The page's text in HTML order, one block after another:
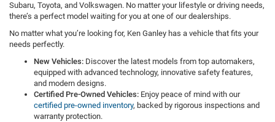
Subaru, Toyota, and Volkswagen. No matter your lifestyle or driving needs,
there’s a perfect model waiting for you at one of our dealerships.
No matter what you’re looking for, Ken Ganley has a vehicle that fits your
needs perfectly.
New Vehicles: Discover the latest models from top automakers,
equipped with advanced technology, innovative safety features,
and modern designs.
Certified Pre-Owned Vehicles: Enjoy peace of mind with our
certified pre-owned inventory, backed by rigorous inspections and
warranty protection.